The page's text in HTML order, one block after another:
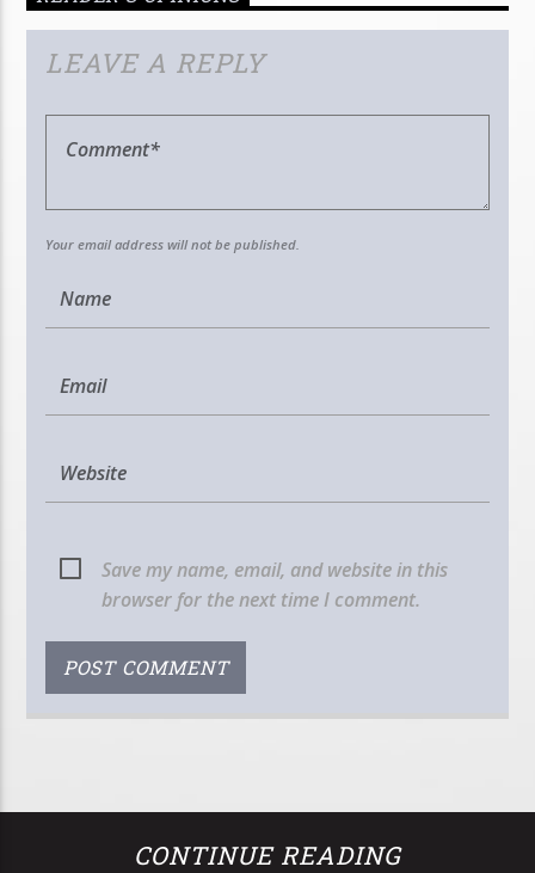
LEAVE A REPLY
Your email address will not be published.
Save my name, email, and website in this
browser for the next time I comment.
CONTINUE READING